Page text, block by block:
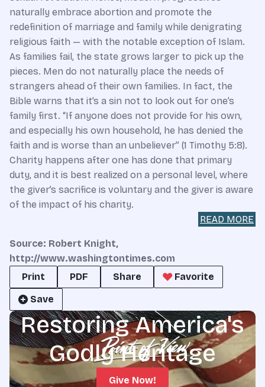
naturally embrace abortion and promote the
redefinition of marriage and family while denigrating
religious faith — with the notable exception of Islam.
As families fail, the state grows larger to pick up the
pieces. Men do not naturally place the needs of
strangers ahead of their own families. In fact, the
Bible warns that it’s a sin not to look out for one’s
family first. “If anyone does not provide for his own,
and especially his own household, he has denied the
faith and is worse than an unbeliever” (1 Timothy 5:8).
Charity happens after one has done that primary
duty, and it is best realized on a personal level, where
the giver’s sacrifice is voluntary and the giver is aware
of the impact of his charity.
READ MORE
Source: Robert Knight,
http://www.washingtontimes.com
Print
PDF Share
Favorite
Save
Restoring America's
Godly Heritage
Give Now!